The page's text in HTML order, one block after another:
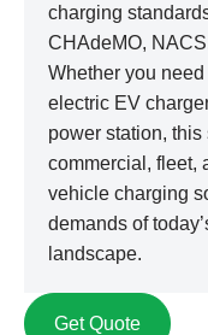
charging
CHAdeMO,
Whether you need
electric EV
power station,
commercial, fleet,
vehicle charging
demands of
landscape.
Get Quote